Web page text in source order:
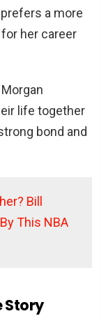
a more
her career
life together
bond and
Bill
This NBA
Story